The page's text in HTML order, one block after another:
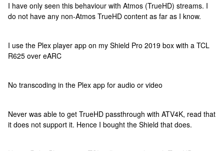
I have only seen this behaviour with Atmos (TrueHD) streams. I
do not have any non-Atmos TrueHD content as far as I know.
I use the Plex player app on my Shield Pro 2019 box with a TCL
R625 over eARC
No transcoding in the Plex app for audio or video
Never was able to get TrueHD passthrough with ATV4K, read that
it does not support it. Hence I bought the Shield that does.